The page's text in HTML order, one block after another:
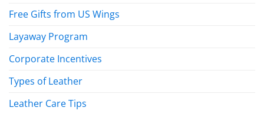
Free Gifts from US Wings
Layaway Program
Corporate Incentives
Types of Leather
Leather Care Tips